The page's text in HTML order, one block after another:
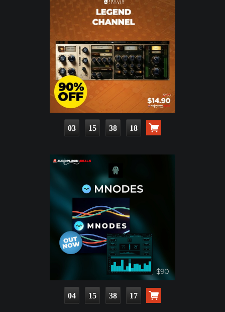
03 15 38 16
04 15 38 15